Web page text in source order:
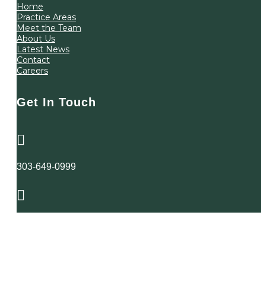
Home
Practice Areas
Meet the Team
About Us
Latest News
Contact
Careers
Get In Touch

303-649-0999
